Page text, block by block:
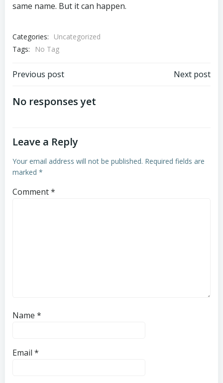
same name. But it can happen.
Categories:
Uncategorized
Tags:
No Tag
Post
navigation
Previous post Next post
No responses yet
Leave a Reply
Your email address will not be published. Required fields are
marked *
Comment*
Name *
Email *